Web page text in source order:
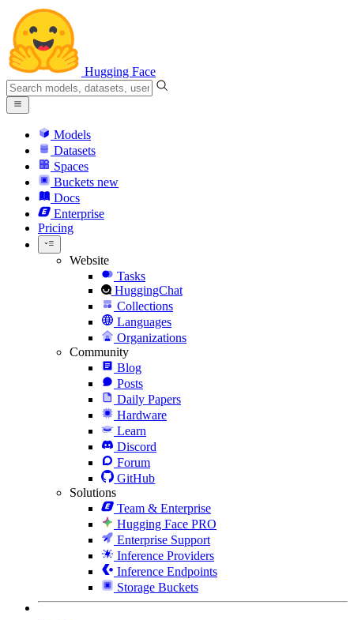
Hugging Face
Models
Datasets
Spaces
Buckets new
Docs
Enterprise
Pricing
Website
Tasks
HuggingChat
Collections
Languages
Organizations
Community
Blog
Posts
Daily Papers
Hardware
Learn
Discord
Forum
GitHub
Solutions
Team & Enterprise
Hugging Face PRO
Enterprise Support
Inference Providers
Inference Endpoints
Storage Buckets